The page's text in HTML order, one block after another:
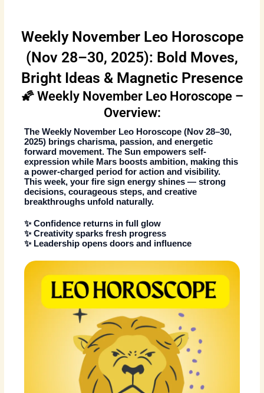
Weekly November Leo Horoscope
(Nov 28–30, 2025): Bold Moves,
Bright Ideas & Magnetic Presence
🌠 Weekly November Leo Horoscope –
Overview:
TheWeekly November Leo Horoscope (Nov 28–30,
2025) brings charisma, passion, and energetic
forward movement. The Sun empowers self-
expression while Mars boosts ambition, making this
a power-charged period for action and visibility.
This week, your fire sign energy shines — strong
decisions, courageous steps, and creative
breakthroughs unfold naturally.
✨ Confidence returns in full glow
✨ Creativity sparks fresh progress
✨ Leadership opens doors and influence